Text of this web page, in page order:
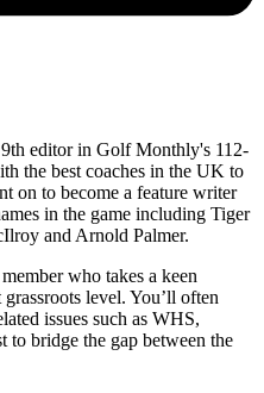
editor in Golf Monthly's 112-
the best coaches in the UK to
on to become a feature writer
in the game including Tiger
and Arnold Palmer.
who takes a keen
level. You’ll often
issues such as WHS,
to bridge the gap between the